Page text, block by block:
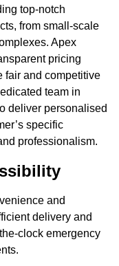
top-notch
from small-scale
Apex
pricing
fair and competitive
team in
deliver personalised
specific
professionalism.
and
delivery and
clock emergency